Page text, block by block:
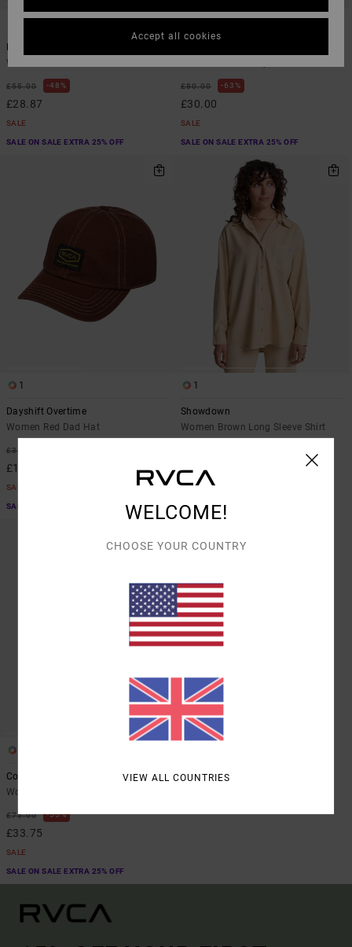
1
Women Brown Short Sleeve Shirt
£55.00 48%
£28.87
SALE
SALE ON SALE EXTRA 25% OFF
1
£80.00 63%
£30.00
SALE
SALE ON SALE EXTRA 25% OFF
1
Dayshift Overtime
Women Red Dad Hat
£32.00
£14.40
SALE
SALE ON SALE EXTRA 25% OFF
1
Showdown
Women Brown Long Sleeve Shirt
£22.50
SALE
SALE ON SALE EXTRA 25% OFF
Coco
Women Brown Flared Trousers
£75.00 55%
£33.75
SALE
SALE ON SALE EXTRA 25% OFF
WELCOME!
CHOOSE YOUR COUNTRY
VIEW ALL COUNTRIES
Accept all cookies